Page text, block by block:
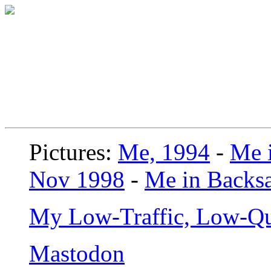
Pictures: Me, 1994 - Me
Nov 1998 - Me in
My Low-Traffic, Low-
Mastodon